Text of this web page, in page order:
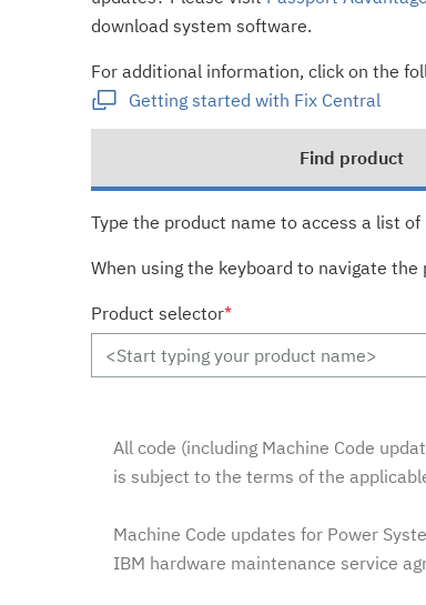
download system software.
For additional information, click on the
Getting started with Fix Central
Find product
Type the product name to access a list
When using the keyboard to navigate the
Product selector*
All code (including Machine Code
is subject to the terms of the
Machine Code updates for Power
IBM hardware maintenance service